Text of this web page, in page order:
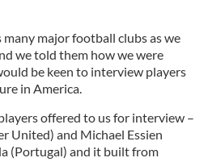
major football clubs as we
we told them how we were
be keen to interview players
in America.
offered to us for interview –
United) and Michael Essien
(Portugal) and it built from